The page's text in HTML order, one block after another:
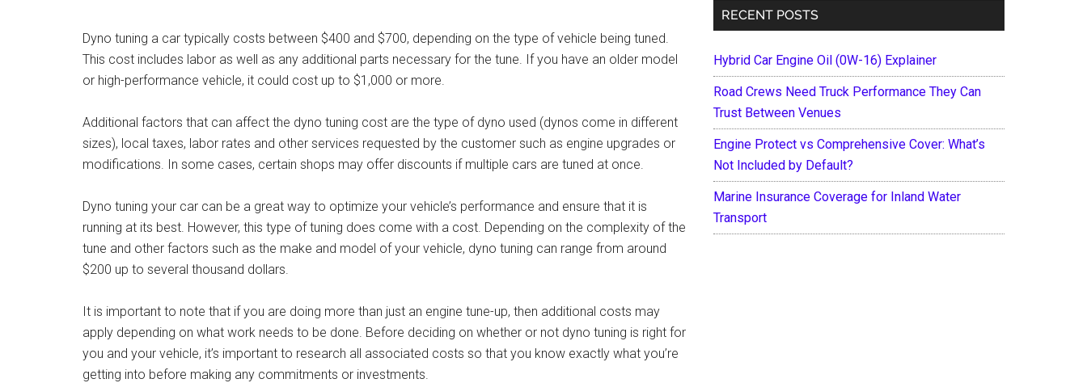
Dyno tuning a car typically costs between $400 and $700, depending on the type of vehicle being tuned.
This cost includes labor as well as any additional parts necessary for the tune. If you have an older model
or high-performance vehicle, it could cost up to $1,000 or more.
Additional factors that can affect the dyno tuning cost are the type of dyno used (dynos come in different
sizes), local taxes, labor rates and other services requested by the customer such as engine upgrades or
modifications. In some cases, certain shops may offer discounts if multiple cars are tuned at once.
Dyno tuning your car can be a great way to optimize your vehicle’s performance and ensure that it is
running at its best. However, this type of tuning does come with a cost. Depending on the complexity of the
tune and other factors such as the make and model of your vehicle, dyno tuning can range from around
$200 up to several thousand dollars.
It is important to note that if you are doing more than just an engine tune-up, then additional costs may
apply depending on what work needs to be done. Before deciding on whether or not dyno tuning is right for
you and your vehicle, it’s important to research all associated costs so that you know exactly what you’re
getting into before making any commitments or investments.
RECENT POSTS
Hybrid Car Engine Oil (0W-16) Explainer
Road Crews Need Truck Performance They Can
Trust Between Venues
Engine Protect vs Comprehensive Cover: What’s
Not Included by Default?
Marine Insurance Coverage for Inland Water
Transport